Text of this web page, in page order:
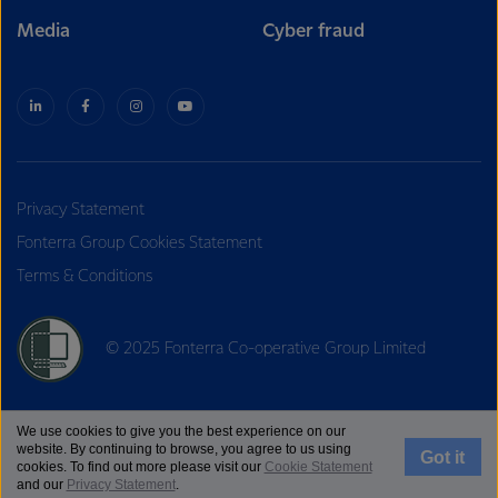
Media Cyber fraud
Privacy Statement
Fonterra Group Cookies Statement
Terms & Conditions
© 2025 Fonterra Co-operative Group Limited
We use cookies to give you the best experience on our
website. By continuing to browse, you agree to us using
cookies. To find out more please visit our Cookie Statement
and our Privacy Statement.
Got it